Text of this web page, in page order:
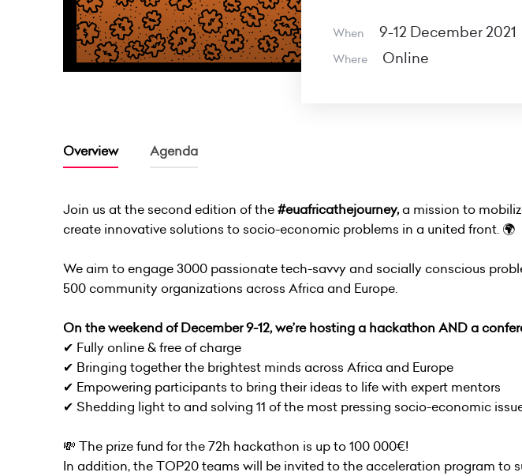
When 9-12 December 2021
Where Online
Overview Agenda
Join us at the second edition of the#euafricathejourney,a mission to
create innovative solutions to socio-economic problems in a united front. 🌍
We aim to engage 3000 passionate tech-savvy and socially conscious
500 community organizations across Africa and Europe.
On the weekend of December 9-12, we’re hosting a hackathon AND a
✔ Fully online & free of charge
✔ Bringing together the brightest minds across Africa and Europe
✔ Empowering participants to bring their ideas to life with expert mentors
✔ Shedding light to and solving 11 of the most pressing socio-economic
💸 The prize fund for the 72h hackathon is up to 100 000€!
In addition, the TOP20 teams will be invited to the acceleration program to